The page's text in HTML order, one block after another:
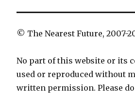
© The Nearest Future, 2007-
No part of this website or its
used or reproduced without
written permission. Please